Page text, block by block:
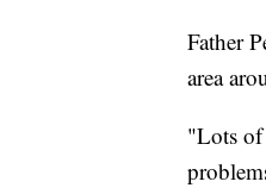
Father
area
"Lots of